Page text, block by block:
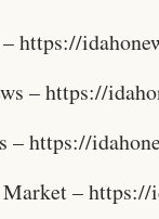
https://
– https://
– https://
– https://